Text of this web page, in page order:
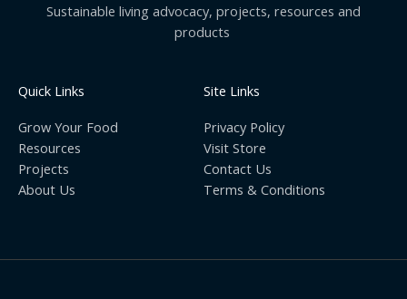
Sustainable living advocacy, projects, resources and
products
Quick Links
Grow Your Food
Resources
Projects
About Us
Site Links
Privacy Policy
Visit Store
Contact Us
Terms & Conditions